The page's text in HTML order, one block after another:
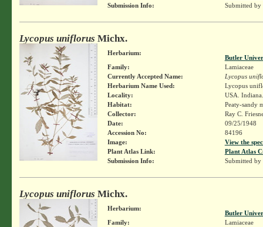
Submission Info:
Submitted by
Lycopus uniflorus Michx.
Herbarium:
Butler
Family:
Lamiaceae
Currently Accepted Name:
Lycopus
Herbarium Name Used:
Lycopus
Locality:
USA.
Habitat:
Peaty-sandy
Collector:
Ray C.
Date:
09/25/1948
Accession No:
84196
Image:
View the
Plant Atlas Link:
Plant Atlas
Submission Info:
Submitted by
Lycopus uniflorus Michx.
Herbarium:
Butler
Family:
Lamiaceae